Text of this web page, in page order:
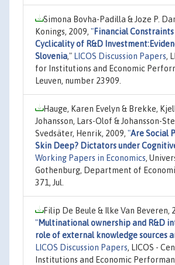
Simona Bovha-Padilla & Joze P.
Konings, 2009, "Financial
Cyclicality of R&D
Slovenia," LICOS Discussion Papers,
for Institutions and Economic
Leuven, number 23909.
Hauge, Karen Evelyn & Brekke,
Johansson, Lars-Olof & Johansson-
Svedsäter, Henrik, 2009, "Are Social
Skin Deep? Dictators under
Working Papers in Economics,
Gothenburg, Department of
371, Jul.
Filip De Beule & Ilke Van Beveren,
"Multinational ownership and R&D
role of external knowledge sources
LICOS Discussion Papers, LICOS -
Institutions and Economic